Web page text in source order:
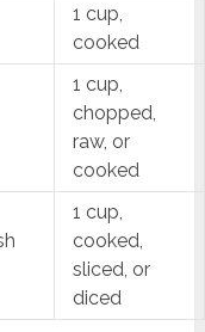
1 cup,
cooked
1 cup,
chopped,
raw, or
cooked
1 cup,
cooked,
sliced, or
diced